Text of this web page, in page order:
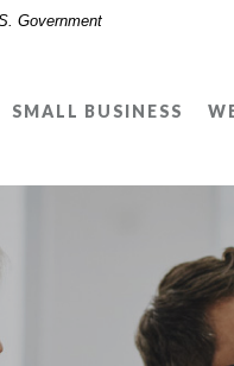
Government
SMALL BUSINESS